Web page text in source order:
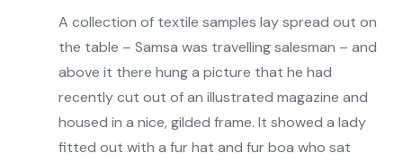
A collection of textile samples lay spread out on
the table – Samsa was travelling salesman – and
above it there hung a picture that he had
recently cut out of an illustrated magazine and
housed in a nice, gilded frame. It showed a lady
fitted out with a fur hat and fur boa who sat